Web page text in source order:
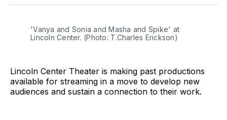
TwitterFacebook
LinkedIn
Email
'Vanya and Sonia and Masha and Spike' at
Lincoln Center. (Photo: T.Charles Erickson)
Lincoln Center Theater is making past productions
available for streaming in a move to develop new
audiences and sustain a connection to their work.